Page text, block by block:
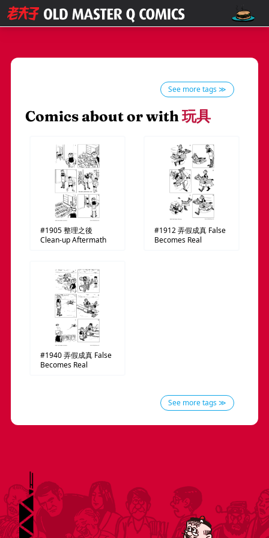
See more tags ≫
Comics about or with玩具
#1905整理之後
Clean-up Aftermath
#1912弄假成真 False
Becomes Real
#1940弄假成真False
Becomes Real
See more tags ≫